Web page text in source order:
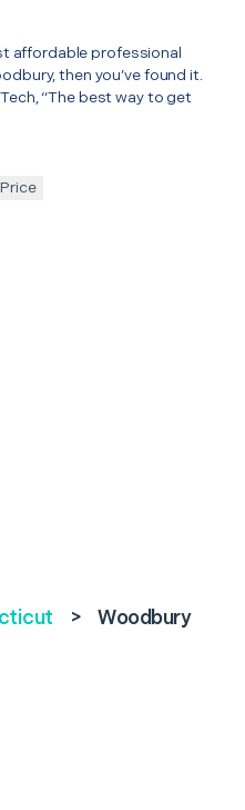
affordable professional
then you’ve found it.
“The best way to get
> Woodbury